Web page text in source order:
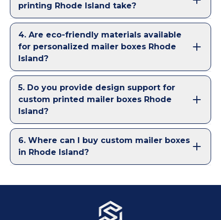
printing Rhode Island take?
4. Are eco-friendly materials available
for personalized mailer boxes Rhode
Island?
5. Do you provide design support for
custom printed mailer boxes Rhode
Island?
6. Where can I buy custom mailer boxes
in Rhode Island?